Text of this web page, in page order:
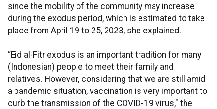
since the mobility of the community may increase
during the exodus period, which is estimated to take
place from April 19 to 25, 2023, she explained.
“Eid al-Fitr exodus is an important tradition for many
(Indonesian) people to meet their family and
relatives. However, considering that we are still amid
a pandemic situation, vaccination is very important to
curb the transmission of the COVID-19 virus," the